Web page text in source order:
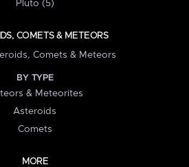
Pluto (5)
COMETS & METEORS
Comets & Meteors
BY TYPE
& Meteorites
Asteroids
Comets
MORE